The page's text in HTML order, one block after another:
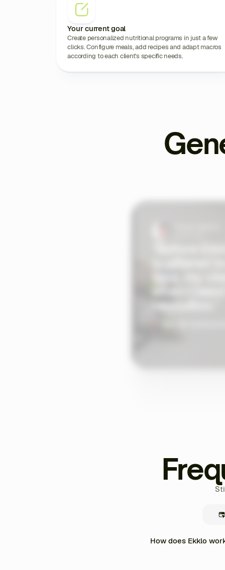
Your current goal
Create personalized nutritional programs in just a few
clicks. Configure meals, add recipes and adapt macros
according to each client's specific needs.
"Before
scattered
time, my
hesitation."
How does Ekklo